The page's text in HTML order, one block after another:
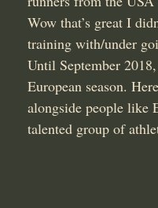
Wow that’s great I
training with/under
Until September
European season.
alongside people like
talented group of